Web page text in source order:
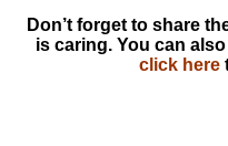
Don’t forget to share
is caring. You can
click here